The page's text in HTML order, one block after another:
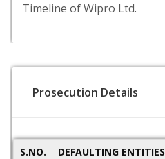
Timeline of Wipro Ltd.
Prosecution Details
S.NO. DEFAULTING ENTITIES